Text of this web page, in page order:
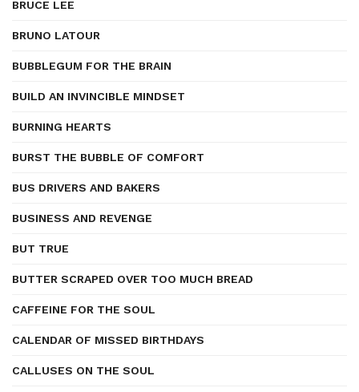
BRUCE LEE
BRUNO LATOUR
BUBBLEGUM FOR THE BRAIN
BUILD AN INVINCIBLE MINDSET
BURNING HEARTS
BURST THE BUBBLE OF COMFORT
BUS DRIVERS AND BAKERS
BUSINESS AND REVENGE
BUT TRUE
BUTTER SCRAPED OVER TOO MUCH BREAD
CAFFEINE FOR THE SOUL
CALENDAR OF MISSED BIRTHDAYS
CALLUSES ON THE SOUL